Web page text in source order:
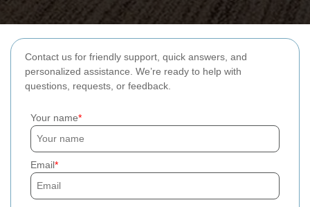
Contact us for friendly support, quick answers, and
personalized assistance. We’re ready to help with
questions, requests, or feedback.
Your name
Email